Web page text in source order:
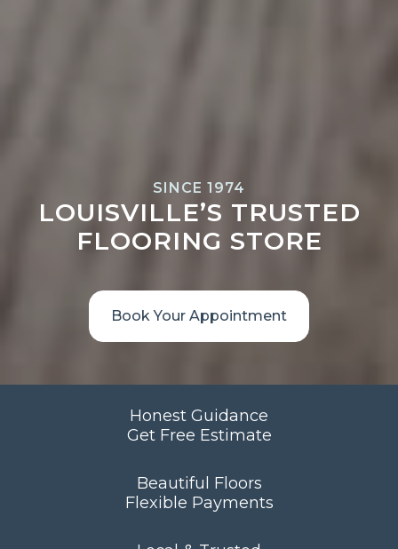
SINCE 1974
LOUISVILLE’S TRUSTED
FLOORING STORE
Book Your Appointment
Honest Guidance
Get Free Estimate
Beautiful Floors
Flexible Payments